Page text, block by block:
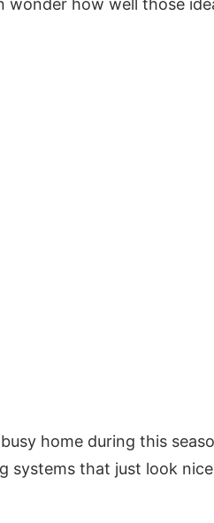
how well those
home during this
systems that just look